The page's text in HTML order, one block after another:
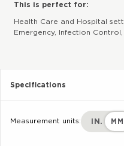
This is perfect for:
Health Care and Hospital
Emergency, Infection
Specifications
Measurement units: IN.